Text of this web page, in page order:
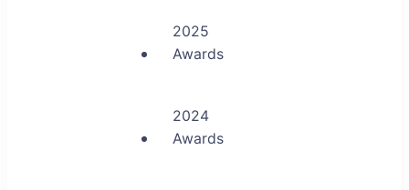
2025
Awards
2024
Awards